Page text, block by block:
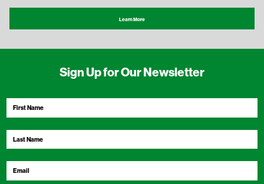
Learn More
Sign Up for Our Newsletter
First
Last
Email *